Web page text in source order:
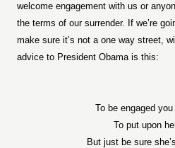
welcome engagement with us or
the terms of our surrender. If we’re
make sure it’s not a one way street,
advice to President Obama is this:
To be engaged
To put upon
But just be sure